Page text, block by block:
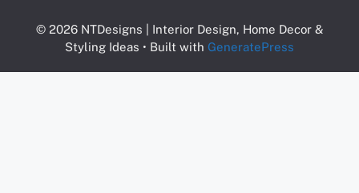
© 2026 NTDesigns | Interior Design, Home Decor &
Styling Ideas • Built with GeneratePress